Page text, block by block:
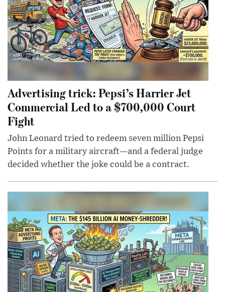
Advertising trick: Pepsi’s Harrier Jet
Commercial Led to a $700,000 Court
Fight
John Leonard tried to redeem seven million Pepsi
Points for a military aircraft—and a federal judge
decided whether the joke could be a contract.